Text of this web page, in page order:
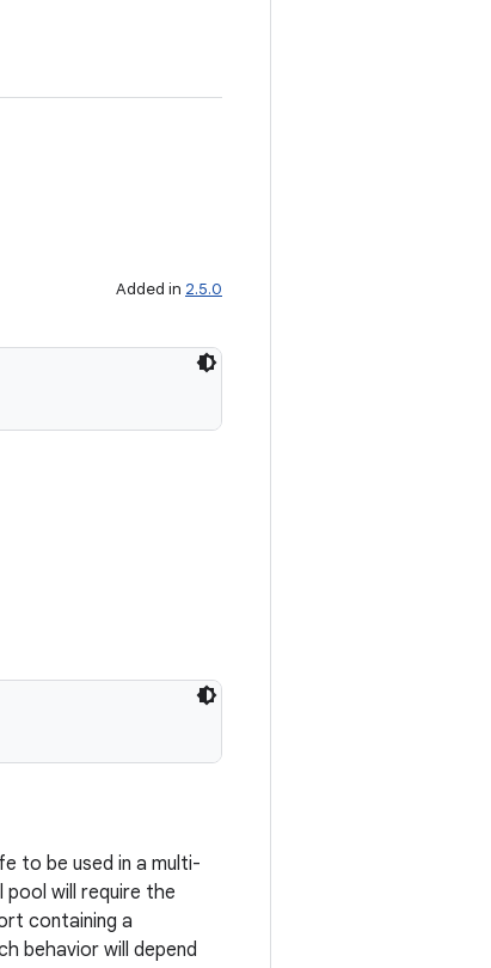
Added in 2.5.0
to be used in a multi-
will require the
containing a
behavior will depend